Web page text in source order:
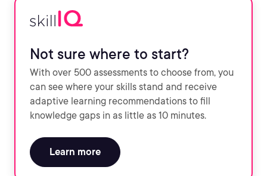
Not sure where to start?
With over 500 assessments to choose from, you
can see where your skills stand and receive
adaptive learning recommendations to fill
knowledge gaps in as little as 10 minutes.
Learn more